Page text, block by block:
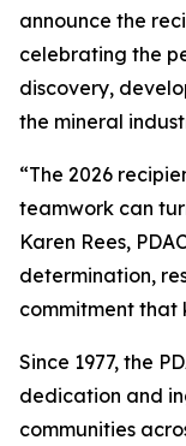
announce the
celebrating the
discovery,
the mineral
“The 2026
teamwork can
Karen Rees,
determination,
commitment that
Since 1977, the
dedication and
communities